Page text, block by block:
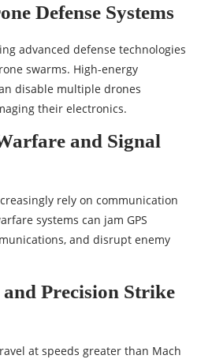
Defense Systems
advanced defense technologies
swarms. High-energy
disable multiple drones
their electronics.
and Signal
rely on communication
systems can jam GPS
and disrupt enemy
Precision Strike
at speeds greater than Mach